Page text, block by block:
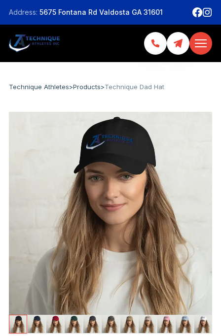
Address: 5675 Fontana Rd Valdosta GA 31601
Technique Athletes>Products>Technique Dad Hat